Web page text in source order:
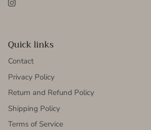
Instagram
Quick links
Contact
Privacy Policy
Return and Refund Policy
Shipping Policy
Terms of Service